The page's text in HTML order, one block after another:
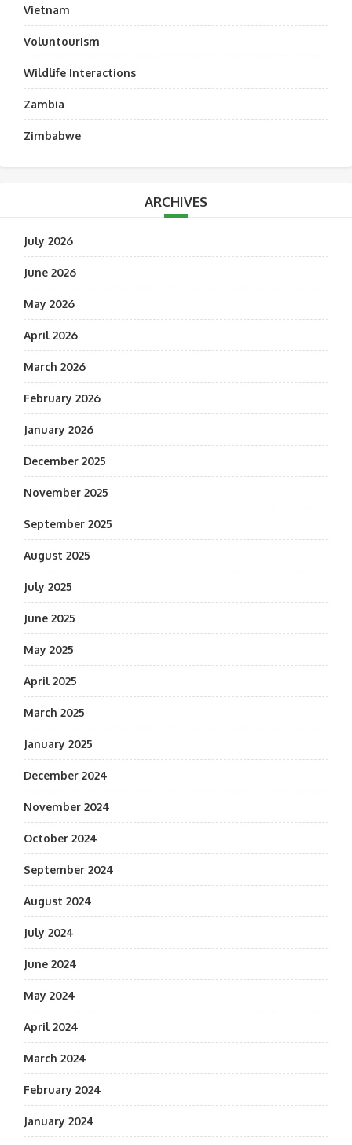
Vietnam
Voluntourism
Wildlife Interactions
Zambia
Zimbabwe
ARCHIVES
July 2026
June 2026
May 2026
April 2026
March 2026
February 2026
January 2026
December 2025
November 2025
September 2025
August 2025
July 2025
June 2025
May 2025
April 2025
March 2025
January 2025
December 2024
November 2024
October 2024
September 2024
August 2024
July 2024
June 2024
May 2024
April 2024
March 2024
February 2024
January 2024